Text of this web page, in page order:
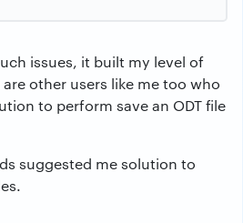
issues, it built my level of
other users like me too who
to perform save an ODT file
suggested me solution to